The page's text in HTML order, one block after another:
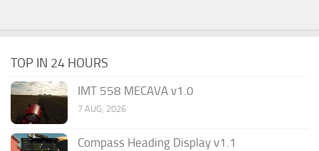
TOP IN 24 HOURS
IMT 558 MECAVA v1.0
7 AUG, 2026
Compass Heading Display v1.1